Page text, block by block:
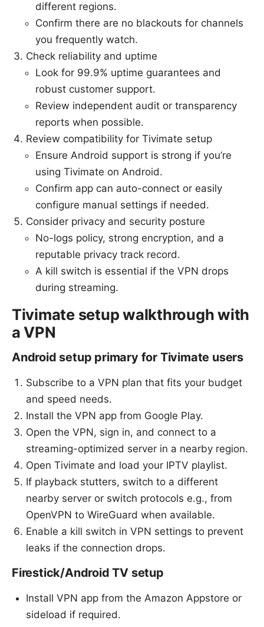
different regions.
Confirm there are no blackouts for channels
you frequently watch.
Check reliability and uptime
Look for 99.9% uptime guarantees and
robust customer support.
Review independent audit or transparency
reports when possible.
Review compatibility for Tivimate setup
Ensure Android support is strong if you’re
using Tivimate on Android.
Confirm app can auto-connect or easily
configure manual settings if needed.
Consider privacy and security posture
No-logs policy, strong encryption, and a
reputable privacy track record.
A kill switch is essential if the VPN drops
during streaming.
Tivimate setup walkthrough with
a VPN
Android setup primary for Tivimate users
Subscribe to a VPN plan that fits your budget
and speed needs.
Install the VPN app from Google Play.
Open the VPN, sign in, and connect to a
streaming-optimized server in a nearby region.
Open Tivimate and load your IPTV playlist.
If playback stutters, switch to a different
nearby server or switch protocols e.g., from
OpenVPN to WireGuard when available.
Enable a kill switch in VPN settings to prevent
leaks if the connection drops.
Firestick/Android TV setup
Install VPN app from the Amazon Appstore or
sideload if required.